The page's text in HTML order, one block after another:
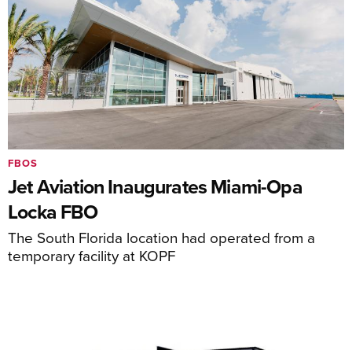
Jet Aviation Inaugurates Miami-Opa
Locka FBO
The South Florida location had operated from a
temporary facility at KOPF
FBOS